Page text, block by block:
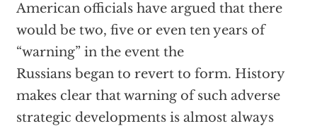
American officials have argued that there
would be two, five or even ten years of
“warning” in the event the
Russians began to revert to form. History
makes clear that warning of such adverse
strategic developments is almost always